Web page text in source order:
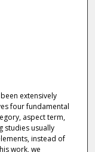
extensively
four fundamental
aspect term,
studies usually
instead of
work, we